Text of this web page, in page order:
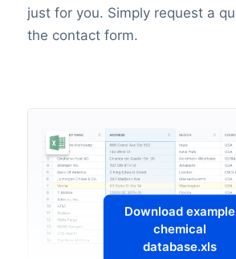
just for you. Simply request a
the contact form.
Download example
chemical
database.xls